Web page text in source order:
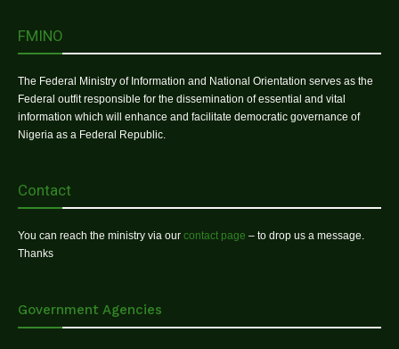
FMINO
The Federal Ministry of Information and National Orientation serves as the
Federal outfit responsible for the dissemination of essential and vital
information which will enhance and facilitate democratic governance of
Nigeria as a Federal Republic.
Contact
You can reach the ministry via our contact page – to drop us a message.
Thanks
Government Agencies